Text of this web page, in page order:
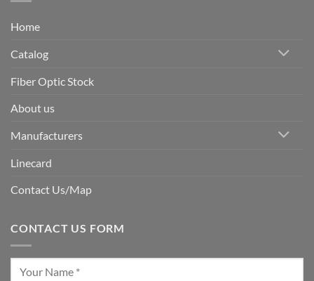
Home
Catalog
Fiber Optic Stock
About us
Manufacturers
Linecard
Contact Us/Map
CONTACT US FORM